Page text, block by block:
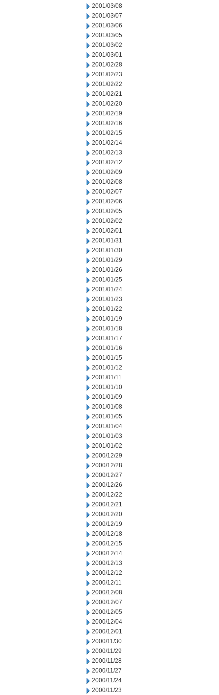
2001/03/08
2001/03/07
2001/03/06
2001/03/05
2001/03/02
2001/03/01
2001/02/28
2001/02/23
2001/02/22
2001/02/21
2001/02/20
2001/02/19
2001/02/16
2001/02/15
2001/02/14
2001/02/13
2001/02/12
2001/02/09
2001/02/08
2001/02/07
2001/02/06
2001/02/05
2001/02/02
2001/02/01
2001/01/31
2001/01/30
2001/01/29
2001/01/26
2001/01/25
2001/01/24
2001/01/23
2001/01/22
2001/01/19
2001/01/18
2001/01/17
2001/01/16
2001/01/15
2001/01/12
2001/01/11
2001/01/10
2001/01/09
2001/01/08
2001/01/05
2001/01/04
2001/01/03
2001/01/02
2000/12/29
2000/12/28
2000/12/27
2000/12/26
2000/12/22
2000/12/21
2000/12/20
2000/12/19
2000/12/18
2000/12/15
2000/12/14
2000/12/13
2000/12/12
2000/12/11
2000/12/08
2000/12/07
2000/12/05
2000/12/04
2000/12/01
2000/11/30
2000/11/29
2000/11/28
2000/11/27
2000/11/24
2000/11/23